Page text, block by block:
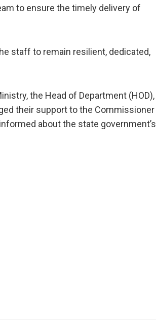
to ensure the timely delivery of
staff to remain resilient, dedicated,
the Head of Department (HOD),
their support to the Commissioner
about the state government’s